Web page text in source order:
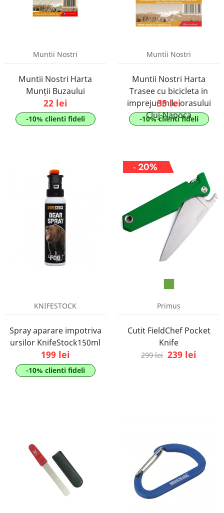
Muntii Nostri
Muntii Nostri Harta
Munții Buzaului
22 lei
-10% clienti fideli
Muntii Nostri
Muntii Nostri Harta
Trasee cu bicicleta in
imprejurimile orasului
Cluj-Napoca
35 lei
-10% clienti fideli
KNIFESTOCK
Spray aparare impotriva
ursilor KnifeStock150ml
199 lei
-10% clienti fideli
- 20%
Primus
Cutit FieldChef Pocket
Knife
299 lei 239 lei